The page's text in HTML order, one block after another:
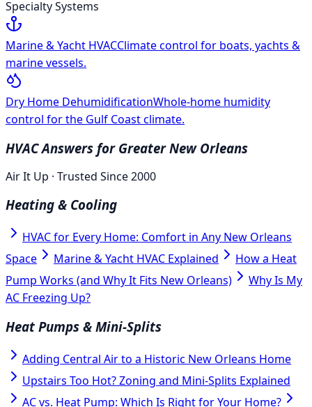
Specialty Systems
Marine & Yacht HVACClimate control for boats, yachts &
marine vessels.
Dry Home DehumidificationWhole-home humidity
control for the Gulf Coast climate.
HVAC Answers for Greater New Orleans
Air It Up · Trusted Since 2000
Heating & Cooling
HVAC for Every Home: Comfort in Any New Orleans
Space
Marine & Yacht HVAC Explained
How a Heat
Pump Works (and Why It Fits New Orleans)
Why Is My
AC Freezing Up?
Heat Pumps & Mini-Splits
Adding Central Air to a Historic New Orleans Home
Upstairs Too Hot? Zoning and Mini-Splits Explained
AC vs. Heat Pump: Which Is Right for Your Home?